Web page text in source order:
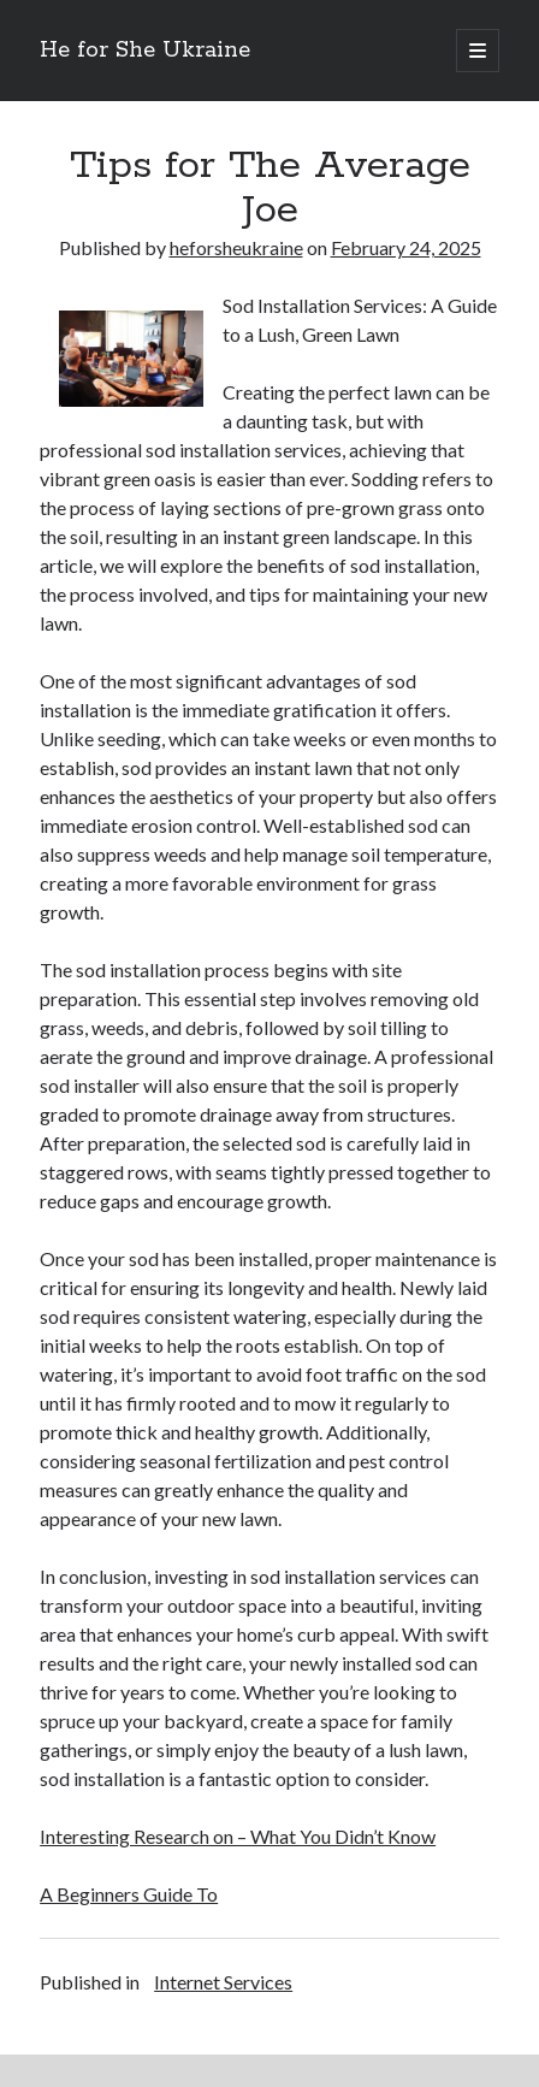
He for She Ukraine
open
primary
Sidebar
The 5 Laws of And How Learn More
Finding Similarities Between and Life
August 2025
July 2025
June 2025
May 2025
March 2025
February 2025
January 2025
December 2024
November 2024
October 2024
September 2024
July 2024
June 2024
May 2024
April 2024
March 2024
February 2024
January 2024
Tips for The Average
Joe
Published byheforsheukraineon February 24, 2025
Sod Installation Services: A Guide
to a Lush, Green Lawn
Creating the perfect lawn can be
a daunting task, but with
professional sod installation services, achieving that
vibrant green oasis is easier than ever. Sodding refers to
the process of laying sections of pre-grown grass onto
the soil, resulting in an instant green landscape. In this
article, we will explore the benefits of sod installation,
the process involved, and tips for maintaining your new
lawn.
One of the most significant advantages of sod
installation is the immediate gratification it offers.
Unlike seeding, which can take weeks or even months to
establish, sod provides an instant lawn that not only
enhances the aesthetics of your property but also offers
immediate erosion control. Well-established sod can
also suppress weeds and help manage soil temperature,
creating a more favorable environment for grass
growth.
The sod installation process begins with site
preparation. This essential step involves removing old
grass, weeds, and debris, followed by soil tilling to
aerate the ground and improve drainage. A professional
sod installer will also ensure that the soil is properly
graded to promote drainage away from structures.
After preparation, the selected sod is carefully laid in
staggered rows, with seams tightly pressed together to
reduce gaps and encourage growth.
Once your sod has been installed, proper maintenance is
critical for ensuring its longevity and health. Newly laid
sod requires consistent watering, especially during the
initial weeks to help the roots establish. On top of
watering, it’s important to avoid foot traffic on the sod
until it has firmly rooted and to mow it regularly to
promote thick and healthy growth. Additionally,
considering seasonal fertilization and pest control
measures can greatly enhance the quality and
appearance of your new lawn.
In conclusion, investing in sod installation services can
transform your outdoor space into a beautiful, inviting
area that enhances your home’s curb appeal. With swift
results and the right care, your newly installed sod can
thrive for years to come. Whether you’re looking to
spruce up your backyard, create a space for family
gatherings, or simply enjoy the beauty of a lush lawn,
sod installation is a fantastic option to consider.
Interesting Research on – What You Didn’t Know
A Beginners Guide To
Published in Internet Services